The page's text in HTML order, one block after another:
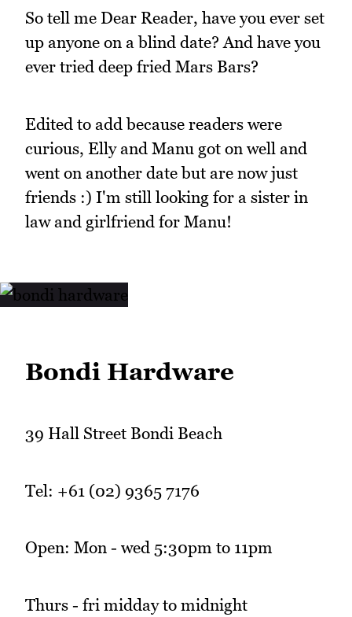
So tell me Dear Reader, have you ever set
up anyone on a blind date? And have you
ever tried deep fried Mars Bars?
Edited to add because readers were
curious, Elly and Manu got on well and
went on another date but are now just
friends :) I'm still looking for a sister in
law and girlfriend for Manu!
Bondi Hardware
39 Hall Street Bondi Beach
Tel: +61 (02) 9365 7176
Open: Mon - wed 5:30pm to 11pm
Thurs - fri midday to midnight